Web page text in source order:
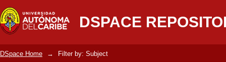
DSPACE
Filter by: Subject
DSpace Home → Filter by: Subject